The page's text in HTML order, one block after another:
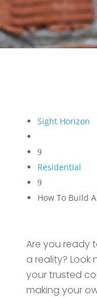
Sight Horizon
9
Residential
9
How To Build
Are you ready
a reality? Look
your trusted
making your